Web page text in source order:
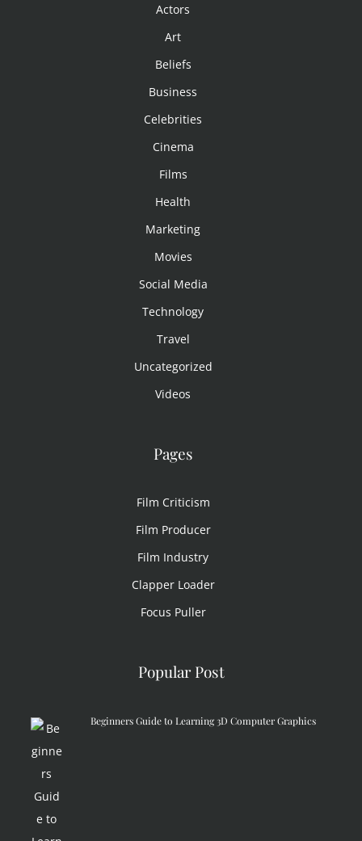
Actors
Art
Beliefs
Business
Celebrities
Cinema
Films
Health
Marketing
Movies
Social Media
Technology
Travel
Uncategorized
Videos
Pages
Film Criticism
Film Producer
Film Industry
Clapper Loader
Focus Puller
Popular Post
Beginners Guide to Learning 3D Computer Graphics